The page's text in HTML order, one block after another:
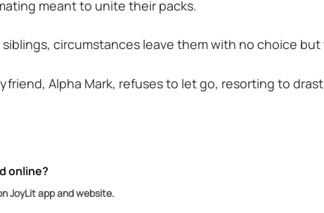
meant to unite their packs.
circumstances leave them with no choice
Alpha Mark, refuses to let go, resorting to
Julia initially feels compelled to submit. Yet, as
disappears, leaving behind a harsh letter that
online?
JoyLit app and website.